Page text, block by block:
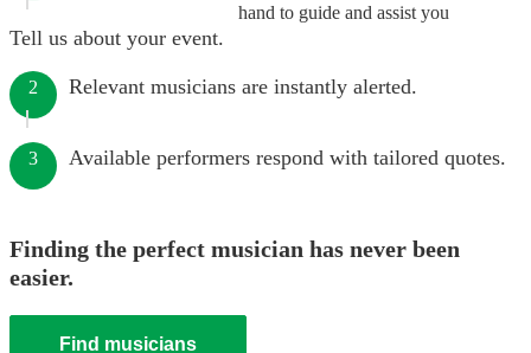
hand to guide and assist you
Tell us about your event.
2 Relevant musicians are instantly alerted.
3 Available performers respond with tailored quotes.
Finding the perfect musician has never been
easier.
Find musicians